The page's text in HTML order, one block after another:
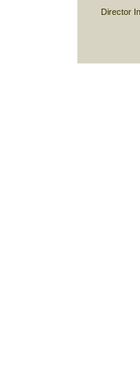
Director